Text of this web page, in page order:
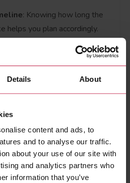
Details About
content and ads, to
and to analyse our traffic.
about your use of our site with
and analytics partners who
information that you’ve
: Knowing how long the
helps you plan accordingly.
: This covers the expertise and
to complete your project to a
offering clear and
estimators take the time
and discuss your
the quote reflects the
to every project.